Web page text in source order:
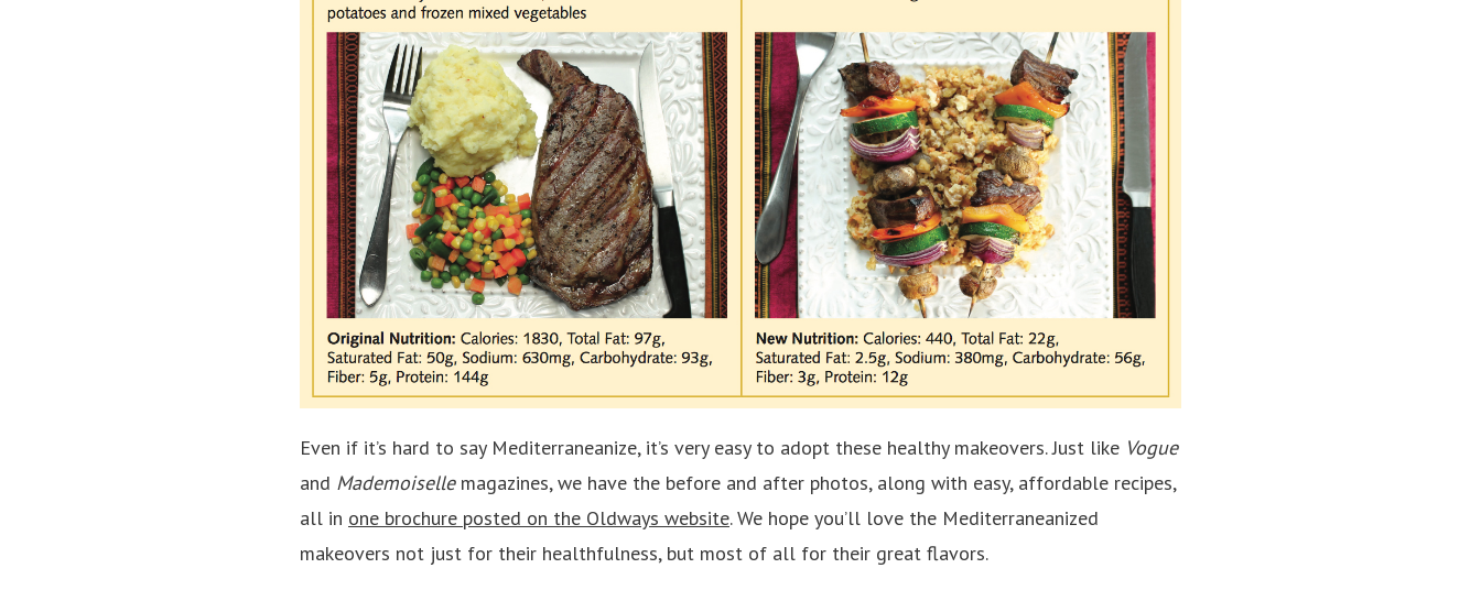
Even if it’s hard to say Mediterraneanize, it’s very easy to adopt these healthy makeovers. Just like Vogue
and Mademoiselle magazines, we have the before and after photos, along with easy, affordable recipes,
all in one brochure posted on the Oldways website. We hope you’ll love the Mediterraneanized
makeovers not just for their healthfulness, but most of all for their great flavors.